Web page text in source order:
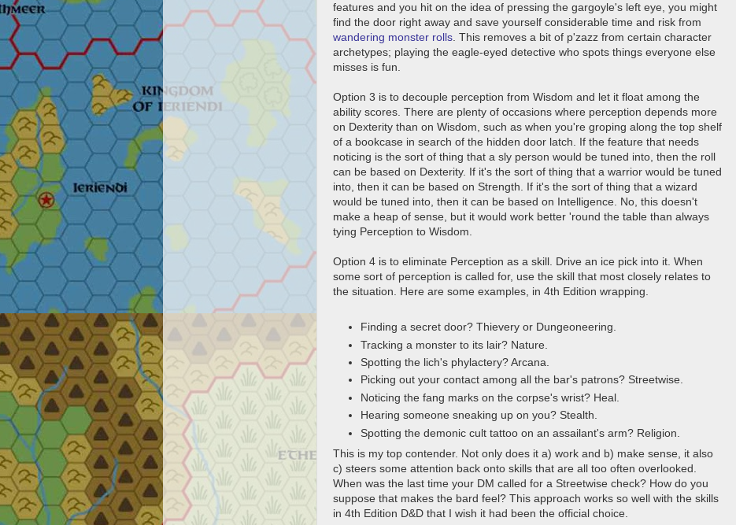
features and you hit on the idea of pressing the gargoyle's left eye, you might
find the door right away and save yourself considerable time and risk from
wandering monster rolls . This removes a bit of p'zazz from certain character
archetypes; playing the eagle-eyed detective who spots things everyone else
misses is fun.
Option 3 is to decouple perception from Wisdom and let it float among the
ability scores. There are plenty of occasions where perception depends more
on Dexterity than on Wisdom, such as when you're groping along the top shelf
of a bookcase in search of the hidden door latch. If the feature that needs
noticing is the sort of thing that a sly person would be tuned into, then the roll
can be based on Dexterity. If it's the sort of thing that a warrior would be tuned
into, then it can be based on Strength. If it's the sort of thing that a wizard
would be tuned into, then it can be based on Intelligence. No, this doesn't
make a heap of sense, but it would work better 'round the table than always
tying Perception to Wisdom.
Option 4 is to eliminate Perception as a skill. Drive an ice pick into it. When
some sort of perception is called for, use the skill that most closely relates to
the situation. Here are some examples, in 4th Edition wrapping.
Finding a secret door? Thievery or Dungeoneering.
Tracking a monster to its lair? Nature.
Spotting the lich's phylactery? Arcana.
Picking out your contact among all the bar's patrons? Streetwise.
Noticing the fang marks on the corpse's wrist? Heal.
Hearing someone sneaking up on you? Stealth.
Spotting the demonic cult tattoo on an assailant's arm? Religion.
This is my top contender. Not only does it a) work and b) make sense, it also
c) steers some attention back onto skills that are all too often overlooked.
When was the last time your DM called for a Streetwise check? How do you
suppose that makes the bard feel? This approach works so well with the skills
in 4th Edition D&D that I wish it had been the official choice.